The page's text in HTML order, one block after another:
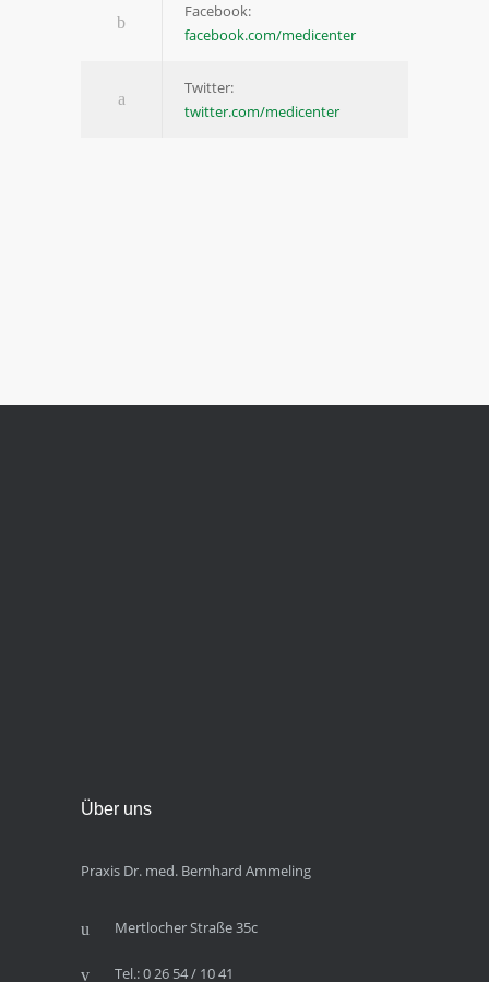
Facebook:
facebook.com/medicenter
Twitter:
twitter.com/medicenter
Über uns
Praxis Dr. med. Bernhard Ammeling
Mertlocher Straße 35c
Tel.: 0 26 54 / 10 41